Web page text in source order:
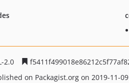
2.0
on Packagist.org on 2019-11-